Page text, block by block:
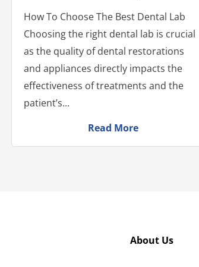
How To Choose The Best Dental Lab
Choosing the right dental lab is crucial
as the quality of dental restorations
and appliances directly impacts the
effectiveness of treatments and the
patient’s...
Read More
About Us